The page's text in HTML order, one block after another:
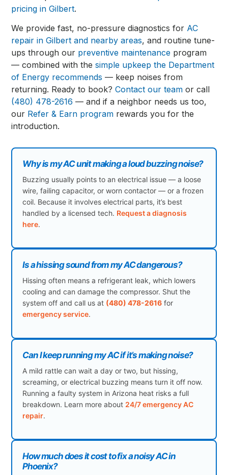
pricing in Gilbert.
We provide fast, no-pressure diagnostics for AC
repair in Gilbert and nearby areas, and routine tune-
ups through our preventive maintenance program
— combined with thesimple upkeep the Department
of Energy recommends — keep noises from
returning. Ready to book?Contact our team or call
(480) 478-2616 — and if a neighbor needs us too,
our Refer & Earn program rewards you for the
introduction.
Why is my AC unit making a loud buzzing noise?
Buzzing usually points to an electrical issue — a loose
wire, failing capacitor, or worn contactor — or a frozen
coil. Because it involves electrical parts, it’s best
handled by a licensed tech. Request a diagnosis
here.
Is a hissing sound from my AC dangerous?
Hissing often means a refrigerant leak, which lowers
cooling and can damage the compressor. Shut the
system off and call us at (480) 478-2616 for
emergency service.
Can I keep running my AC if it’s making noise?
A mild rattle can wait a day or two, but hissing,
screaming, or electrical buzzing means turn it off now.
Running a faulty system in Arizona heat risks a full
breakdown. Learn more about 24/7 emergency AC
repair.
How much does it cost to fix a noisy AC in
Phoenix?